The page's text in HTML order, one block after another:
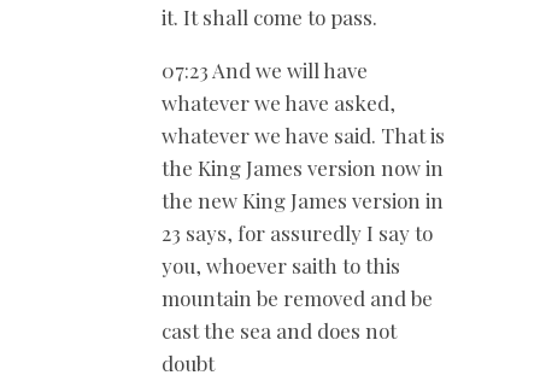
it. It shall come to pass.
07:23 And we will have
whatever we have asked,
whatever we have said. That is
the King James version now in
the new King James version in
23 says, for assuredly I say to
you, whoever saith to this
mountain be removed and be
cast the sea and does not
doubt